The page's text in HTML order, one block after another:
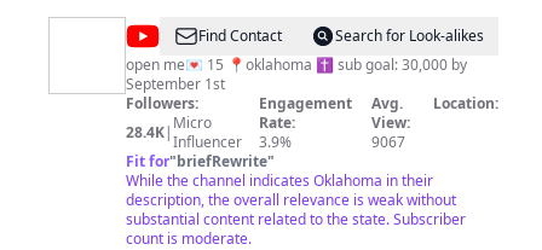
@tilly
combs
Find Contact
Search for Look-alikes
open me💌 15 📍oklahoma ✝️ sub goal: 30,000 by
September 1st
Followers:
28.4K| Micro
Influencer
Engagement
Rate:
3.9%
Avg.
View:
9067
Location:
Fit for"briefRewrite"
While the channel indicates Oklahoma in their
description, the overall relevance is weak without
substantial content related to the state. Subscriber
count is moderate.